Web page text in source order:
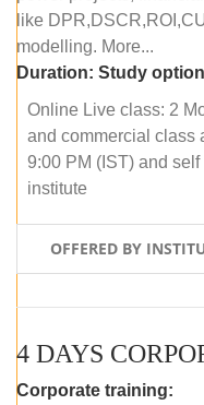
like
modelling. More...
Duration: Study
Online Live class: 2
and commercial class
9:00 PM (IST) and
institute
OFFERED BY
Corporate training: